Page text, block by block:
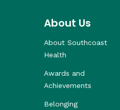
About Us
About Southcoast
Health
Awards and
Achievements
Belonging